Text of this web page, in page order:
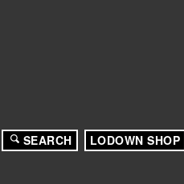
SEARCH LODOWN SHOP